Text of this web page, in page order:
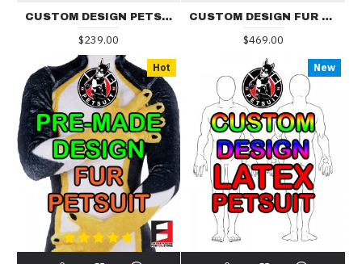
CUSTOM DESIGN PETSUIT
$239.00
CUSTOM DESIGN FUR PETSUIT
$469.00
Hot New